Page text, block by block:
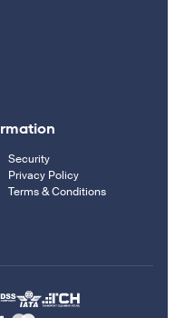
Security
Privacy Policy
Terms & Conditions